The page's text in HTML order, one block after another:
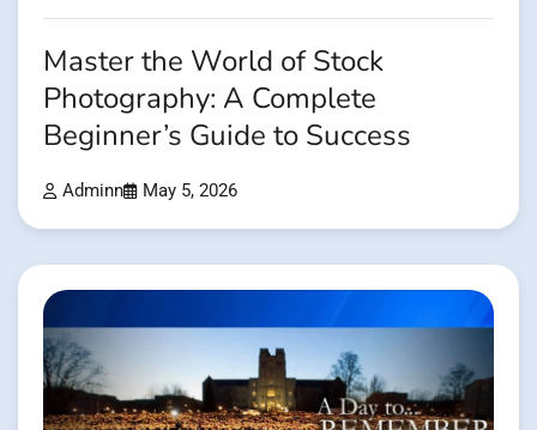
Master the World of Stock
Photography: A Complete
Beginner’s Guide to Success
Adminn May 5, 2026